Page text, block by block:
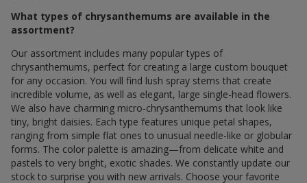
What types of chrysanthemums are available in the
assortment?
Our assortment includes many popular types of
chrysanthemums, perfect for creating a large custom bouquet
for any occasion. You will find lush spray stems that create
incredible volume, as well as elegant, large single-head flowers.
We also have charming micro-chrysanthemums that look like
tiny, bright daisies. Each type features unique petal shapes,
ranging from simple flat ones to unusual needle-like or globular
forms. The color palette is amazing—from delicate white and
pastels to very bright, exotic shades. We constantly update our
stock to surprise you with new arrivals. Choose your favorite